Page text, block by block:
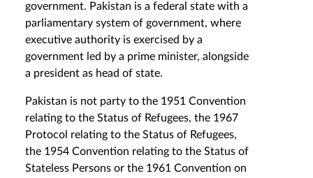
government. Pakistan is a federal state with a
parliamentary system of government, where
executive authority is exercised by a
government led by a prime minister, alongside
a president as head of state.
Pakistan is not party to the 1951 Convention
relating to the Status of Refugees, the 1967
Protocol relating to the Status of Refugees,
the 1954 Convention relating to the Status of
Stateless Persons or the 1961 Convention on